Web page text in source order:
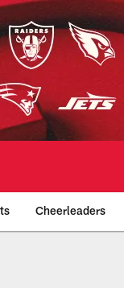
Cheerleaders